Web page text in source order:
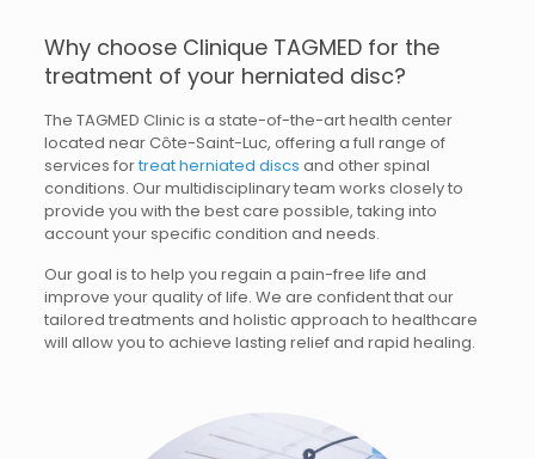
Why choose Clinique TAGMED for the
treatment of your herniated disc?
The TAGMED Clinic is a state-of-the-art health center
located near Côte-Saint-Luc, offering a full range of
services fortreat herniated discs and other spinal
conditions. Our multidisciplinary team works closely to
provide you with the best care possible, taking into
account your specific condition and needs.
Our goal is to help you regain a pain-free life and
improve your quality of life. We are confident that our
tailored treatments and holistic approach to healthcare
will allow you to achieve lasting relief and rapid healing.